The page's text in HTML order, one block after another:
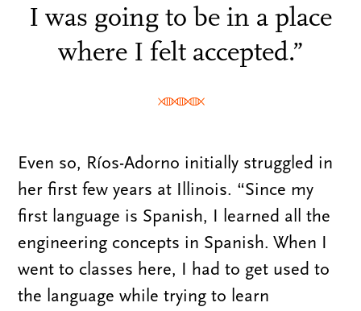
I was going to be in a place
where I felt accepted.”
Even so, Ríos-Adorno initially struggled in
her first few years at Illinois. “Since my
first language is Spanish, I learned all the
engineering concepts in Spanish. When I
went to classes here, I had to get used to
the language while trying to learn